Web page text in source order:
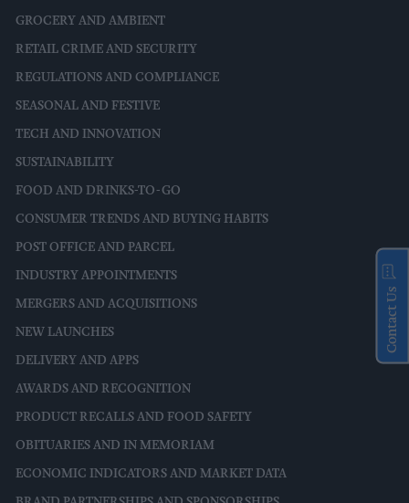
GROCERY AND AMBIENT
RETAIL CRIME AND SECURITY
REGULATIONS AND COMPLIANCE
SEASONAL AND FESTIVE
TECH AND INNOVATION
SUSTAINABILITY
FOOD AND DRINKS-TO-GO
CONSUMER TRENDS AND BUYING HABITS
POST OFFICE AND PARCEL
INDUSTRY APPOINTMENTS
MERGERS AND ACQUISITIONS
NEW LAUNCHES
DELIVERY AND APPS
AWARDS AND RECOGNITION
PRODUCT RECALLS AND FOOD SAFETY
OBITUARIES AND IN MEMORIAM
ECONOMIC INDICATORS AND MARKET DATA
Contact Us